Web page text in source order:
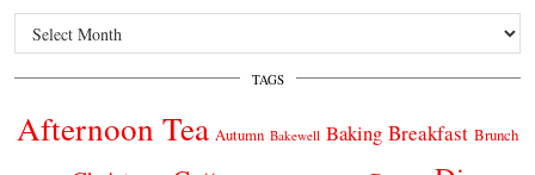
Archives
TAGS
Afternoon Tea Autumn Bakewell Baking Breakfast Brunch